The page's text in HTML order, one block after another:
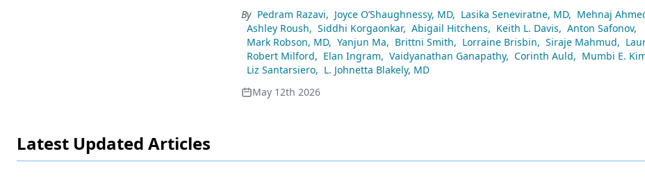
By Pedram Razavi, Joyce O’Shaughnessy, MD, Lasika Seneviratne, MD, Mehnaj
Ashley Roush, Siddhi Korgaonkar, Abigail Hitchens, Keith L. Davis, Anton Safonov,
Mark Robson, MD, Yanjun Ma, Brittni Smith, Lorraine Brisbin, Siraje Mahmud,
Robert Milford, Elan Ingram, Vaidyanathan Ganapathy, Corinth Auld, Mumbi E.
Liz Santarsiero, L. Johnetta Blakely, MD
May 12th 2026
Latest Updated Articles